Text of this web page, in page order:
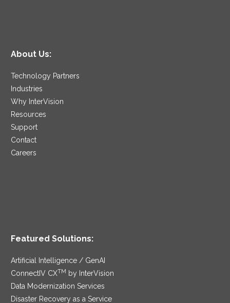
About Us:
Technology Partners
Industries
Why InterVision
Resources
Support
Contact
Careers
Featured Solutions:
Artificial Intelligence / GenAI
ConnectIV CXTM by InterVision
Data Modernization Services
Disaster Recovery as a Service